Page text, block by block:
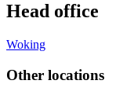
Head office
Woking
Other locations